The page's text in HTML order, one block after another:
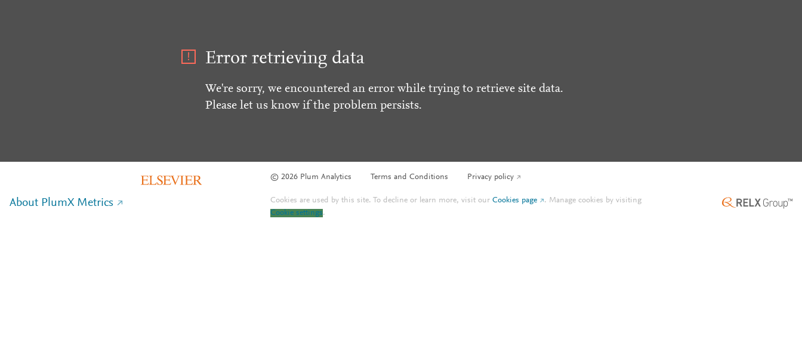
Error retrieving data
We're sorry, we encountered an error while trying to retrieve site data.
Please let us know if the problem persists.
© 2026 Plum Analytics Terms and Conditions Privacy policy
About PlumX Metrics Cookies are used by this site. To decline or learn more, visit ourCookies page . Manage cookies by visiting
Cookie settings.